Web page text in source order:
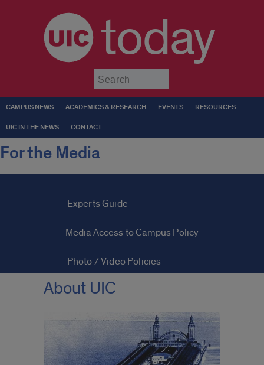
today
CAMPUS NEWS ACADEMICS & RESEARCH EVENTS RESOURCES
UIC IN THE NEWS CONTACT
For the Media
Experts Guide
Media Access to Campus Policy
Photo / Video Policies
About UIC